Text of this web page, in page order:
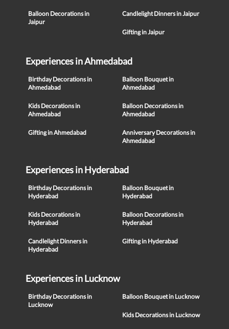
Balloon Decorations in
Jaipur
Candlelight Dinners in Jaipur
Gifting in Jaipur
Experiences in Ahmedabad
Birthday Decorations in
Ahmedabad
Balloon Bouquet in
Ahmedabad
Kids Decorations in
Ahmedabad
Balloon Decorations in
Ahmedabad
Gifting in Ahmedabad
Anniversary Decorations in
Ahmedabad
Experiences in Hyderabad
Birthday Decorations in
Hyderabad
Balloon Bouquet in
Hyderabad
Kids Decorations in
Hyderabad
Balloon Decorations in
Hyderabad
Candlelight Dinners in
Hyderabad
Gifting in Hyderabad
Experiences in Lucknow
Birthday Decorations in
Lucknow
Balloon Bouquet in Lucknow
Kids Decorations in Lucknow